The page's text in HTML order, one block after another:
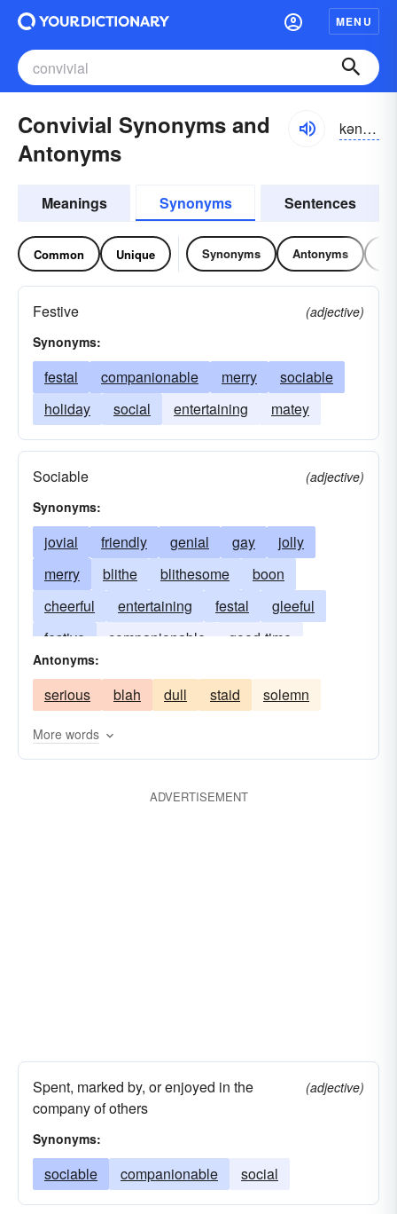
MENU
Convivial Synonyms and
Antonyms
kən-vĭvē-əl
Meanings Synonyms Sentences
Common Unique Synonyms Antonyms
Festive
(adjective)
Synonyms:
festal companionable merry
sociable
holiday
social entertaining matey
Sociable
(adjective)
Synonyms:
jovial friendly genial gay
jolly
merry
blithe blithesome
boon
cheerful
entertaining festal
gleeful
festive
companionable
good-time
jocund
mirthful
joyous lively
social
vivacious
Antonyms:
serious blah dull staid solemn
More words
ADVERTISEMENT
Spent, marked by, or enjoyed in the
company of others
(adjective)
Synonyms:
sociable companionable social